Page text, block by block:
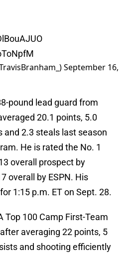
September 16,
pound lead guard from
20.1 points, 5.0
and 2.3 steals last season
He is rated the No. 1
overall prospect by
overall by ESPN. His
1:15 p.m. ET on Sept. 28.
Top 100 Camp First-Team
averaging 22 points, 5
and shooting efficiently